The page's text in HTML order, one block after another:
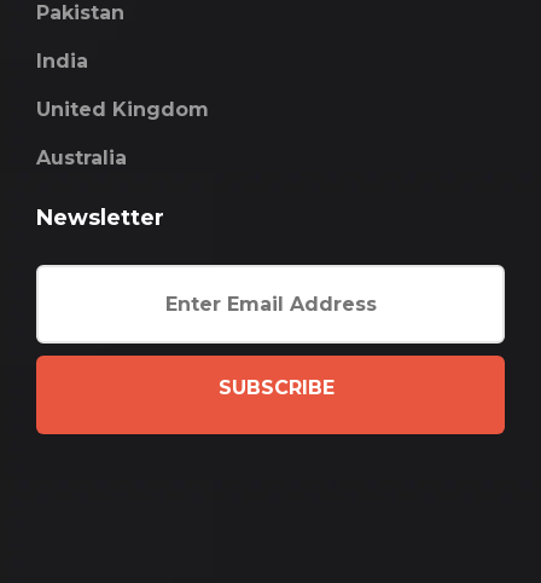
Pakistan
India
United Kingdom
Australia
Newsletter
SUBSCRIBE